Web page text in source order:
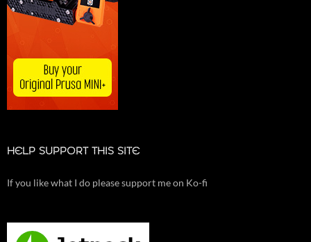
HELP SUPPORT THIS SITE
If you like what I do please support me on Ko-fi